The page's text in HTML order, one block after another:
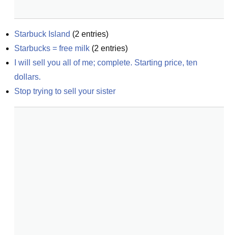
Starbuck Island (2 entries)
Starbucks = free milk (2 entries)
I will sell you all of me; complete. Starting price, ten
dollars.
Stop trying to sell your sister